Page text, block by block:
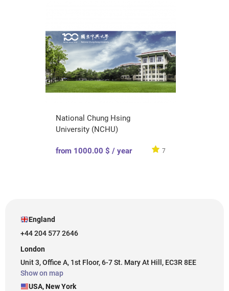
National Chung Hsing
University (NCHU)
from 1000.00 $ / year 7
England
+44 204 577 2646
London
Unit 3, Office A, 1st Floor, 6-7 St. Mary At Hill, EC3R 8EE
Show on map
USA, New York